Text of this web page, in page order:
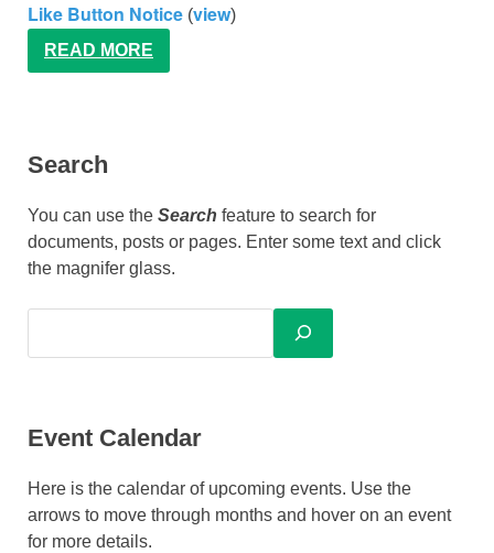
Like Button Notice (view)
READ MORE
Search
You can use the Search feature to search for
documents, posts or pages. Enter some text and click
the magnifer glass.
Event Calendar
Here is the calendar of upcoming events. Use the
arrows to move through months and hover on an event
for more details.